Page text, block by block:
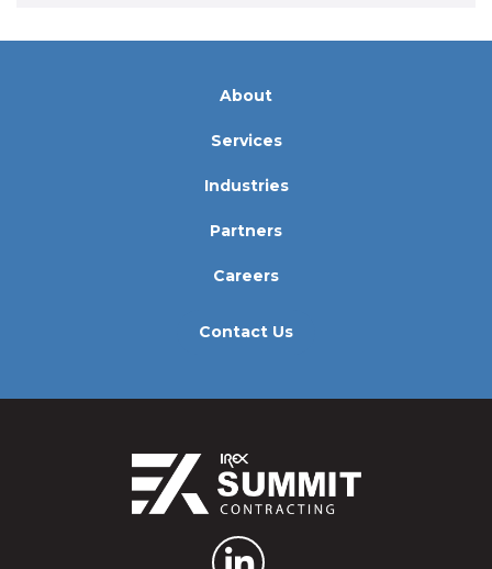
About
Services
Industries
Partners
Careers
Contact Us